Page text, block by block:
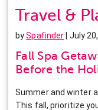
Travel &
bySpafinder| July
Fall Spa
Before the
Summer and winter
This fall, prioritize